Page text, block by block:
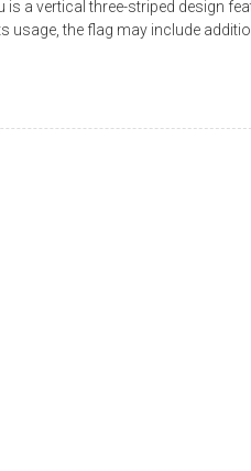
is a vertical three-striped design
usage, the flag may include